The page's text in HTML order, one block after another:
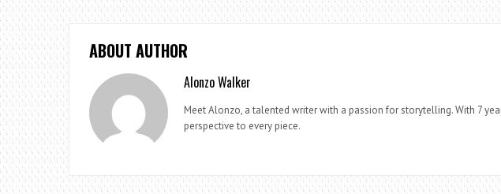
ABOUT AUTHOR
Alonzo Walker
Meet Alonzo, a talented writer with a passion for storytelling. With 7
perspective to every piece.